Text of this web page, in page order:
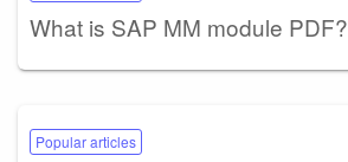
What is SAP MM module PDF?
Popular articles